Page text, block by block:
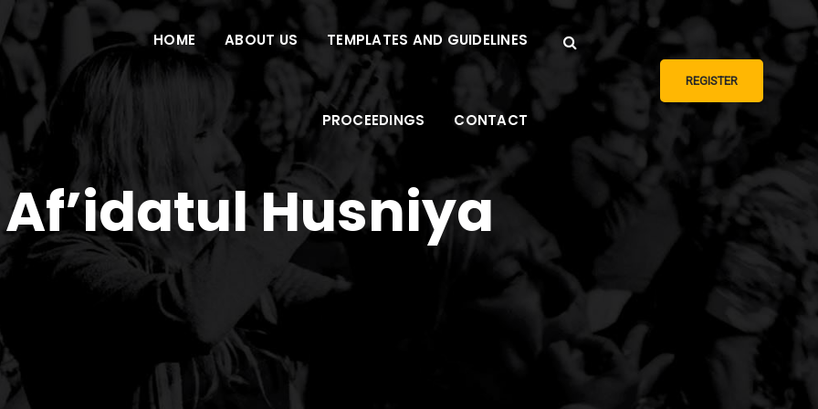
HOME ABOUT US TEMPLATES AND GUIDELINES
PROCEEDINGS CONTACT
REGISTER
Af’idatul Husniya